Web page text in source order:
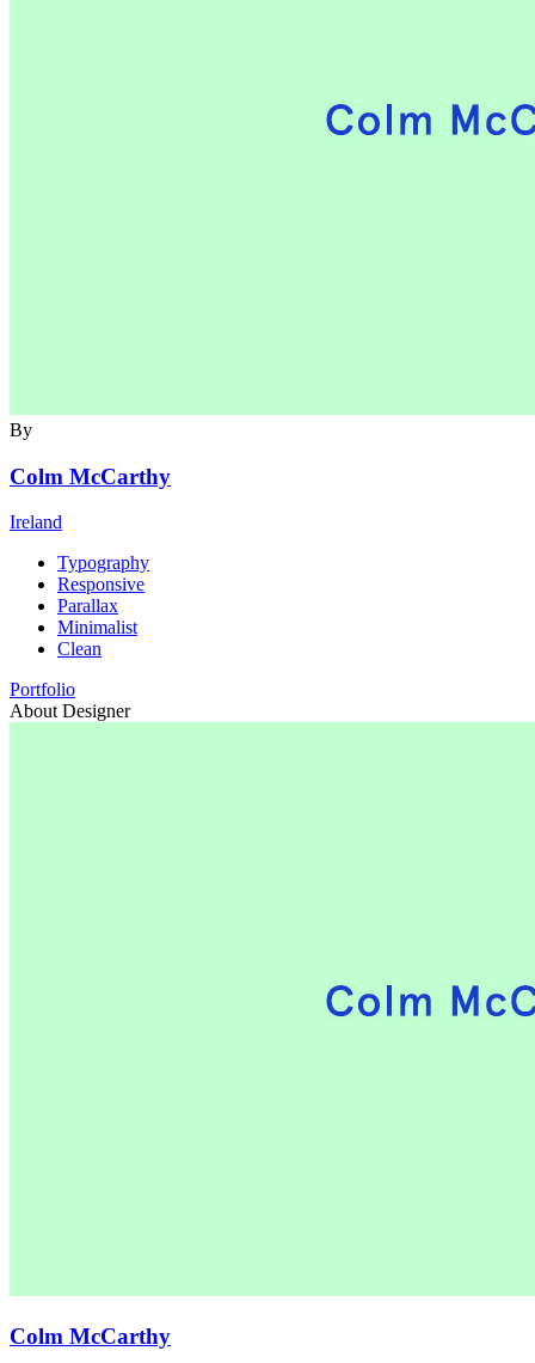
By
Colm McCarthy
Ireland
Typography
Responsive
Parallax
Minimalist
Clean
Portfolio
About Designer
Colm McCarthy